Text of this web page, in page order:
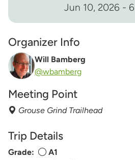
Jun 10, 2026 -
Organizer Info
Will Bamberg
@wbamberg
Meeting Point
Grouse Grind Trailhead
Trip Details
Grade:
A1